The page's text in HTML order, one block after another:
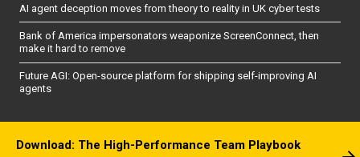
AI agent deception moves from theory to reality in UK cyber tests
Bank of America impersonators weaponize ScreenConnect, then
make it hard to remove
Future AGI: Open-source platform for shipping self-improving AI
agents
Download: The High-Performance Team Playbook